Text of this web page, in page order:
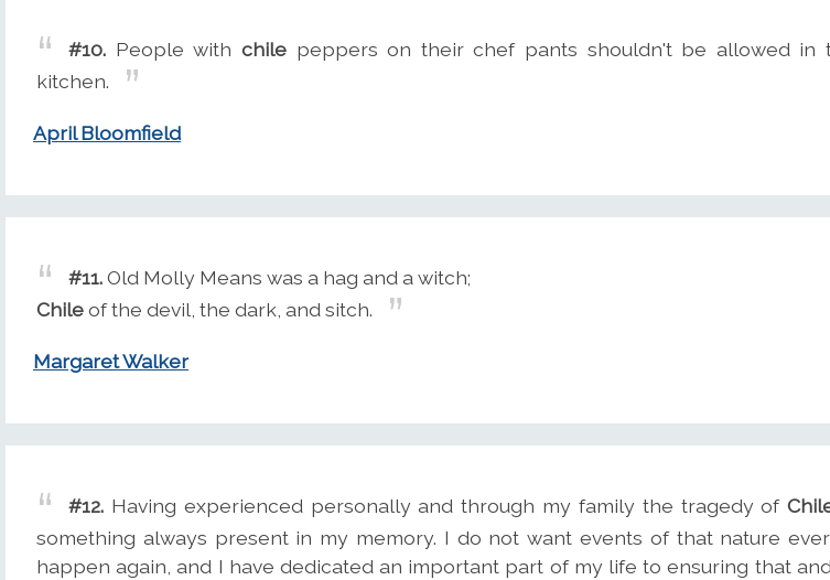
#10. People with chilepeppers on their chef pants shouldn't be allowed in
kitchen.
April Bloomfield
#11.Old Molly Means was a hag and a witch;
Chileof the devil, the dark, and sitch.
Margaret Walker
#12. Having experienced personally and through my family the tragedy of
something always present in my memory. I do not want events of that nature
happen again, and I have dedicated an important part of my life to ensuring that